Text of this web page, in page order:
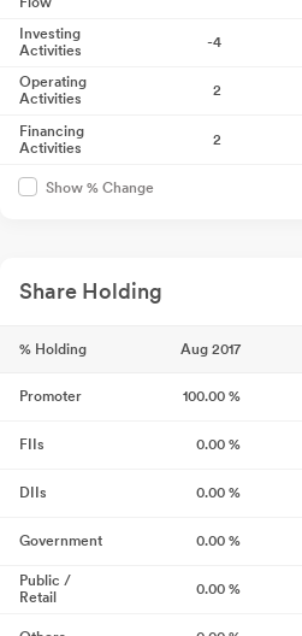
Investing
Activities
-4
Operating
Activities
2
Financing
Activities
2
Show % Change
Share Holding
% Holding Aug 2017
Promoter 100.00 %
FIIs 0.00 %
DIIs 0.00 %
Government 0.00 %
Public /
Retail
0.00 %